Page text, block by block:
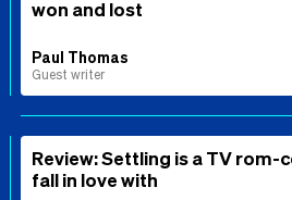
won and lost
Paul Thomas
Guest writer
Review: Settling is a TV rom-
fall in love with